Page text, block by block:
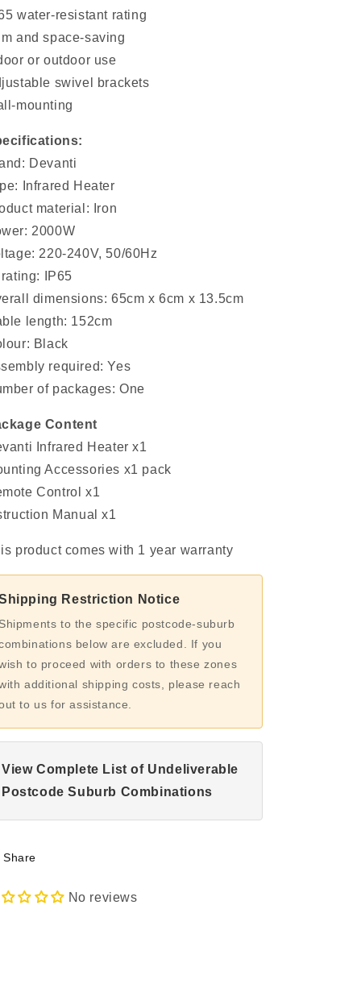
water-resistant rating
and space-saving
or outdoor use
swivel brackets
mounting
Devanti
Infrared Heater
material: Iron
2000W
220-240V, 50/60Hz
rating: IP65
dimensions: 65cm x 6cm x 13.5cm
length: 152cm
Black
required: Yes
of packages: One
Content
Infrared Heater x1
Accessories x1 pack
Control x1
Manual x1
product comes with 1 year warranty
Restriction Notice
Shipments to the specific postcode-suburb
below are excluded. If you
to proceed with orders to these zones
additional shipping costs, please reach
to us for assistance.
View Complete List of Undeliverable
Postcode Suburb Combinations
Share
No reviews